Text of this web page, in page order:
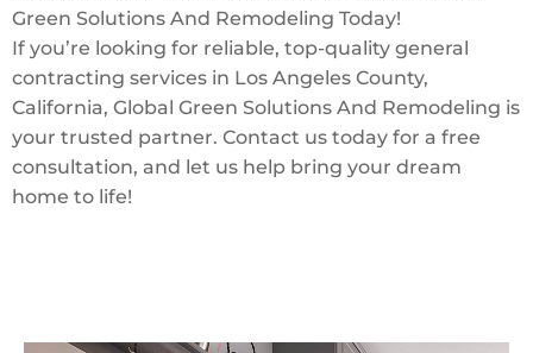
Green Solutions And Remodeling Today!
If you’re looking for reliable, top-quality general
contracting services in Los Angeles County,
California, Global Green Solutions And Remodeling is
your trusted partner. Contact us today for a free
consultation, and let us help bring your dream
home to life!